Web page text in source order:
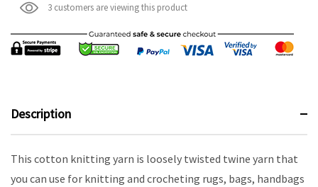
3 customers are viewing this product
Description
This cotton knitting yarn is loosely twisted twine yarn that
you can use for knitting and crocheting rugs, bags, handbags